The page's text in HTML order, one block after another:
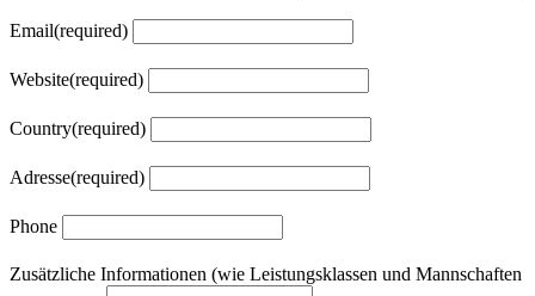
Email(required)
Website(required)
Country(required)
Adresse(required)
Phone
Zusätzliche Informationen (wie Leistungsklassen und Mannschaften